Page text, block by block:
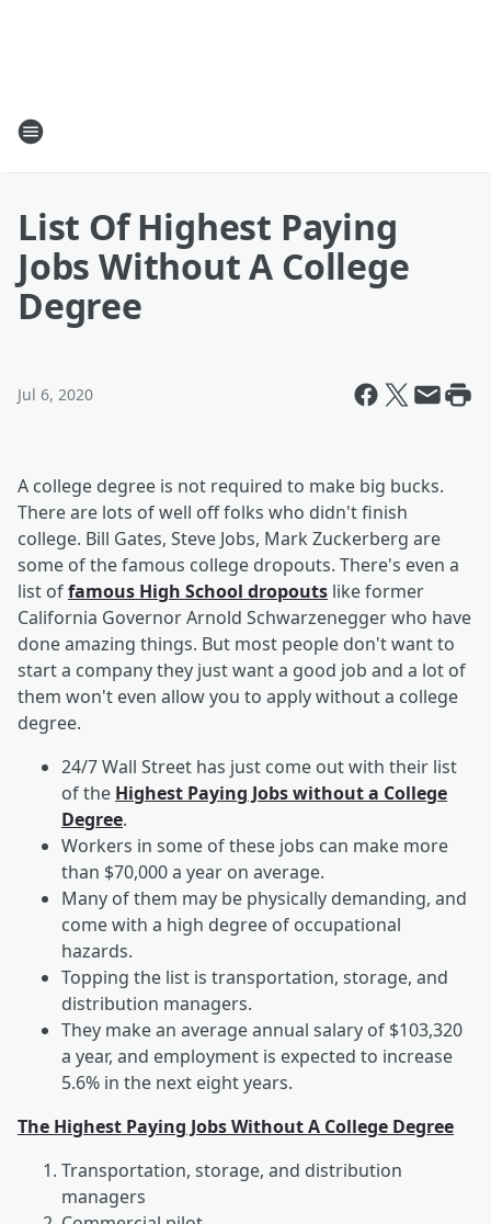
List Of Highest Paying
Jobs Without A College
Degree
Jul 6, 2020
A college degree is not required to make big bucks.
There are lots of well off folks who didn't finish
college. Bill Gates, Steve Jobs, Mark Zuckerberg are
some of the famous college dropouts. There's even a
list offamous High School dropouts like former
California Governor Arnold Schwarzenegger who have
done amazing things. But most people don't want to
start a company they just want a good job and a lot of
them won't even allow you to apply without a college
degree.
24/7 Wall Street has just come out with their list
of the Highest Paying Jobs without a College
Degree.
Workers in some of these jobs can make more
than $70,000 a year on average.
Many of them may be physically demanding, and
come with a high degree of occupational
hazards.
Topping the list is transportation, storage, and
distribution managers.
They make an average annual salary of $103,320
a year, and employment is expected to increase
5.6% in the next eight years.
The Highest Paying Jobs Without A College Degree
Transportation, storage, and distribution
managers